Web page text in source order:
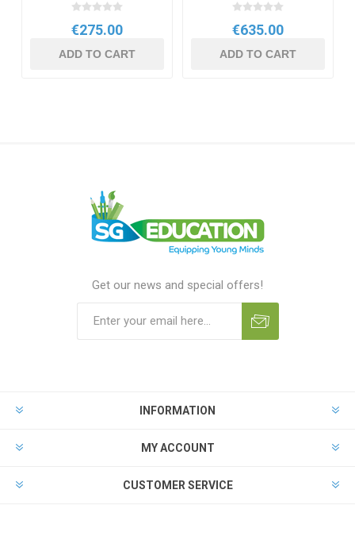
€275.00
ADD TO CART
€635.00
ADD TO CART
Get our news and special offers!
INFORMATION
MY ACCOUNT
CUSTOMER SERVICE